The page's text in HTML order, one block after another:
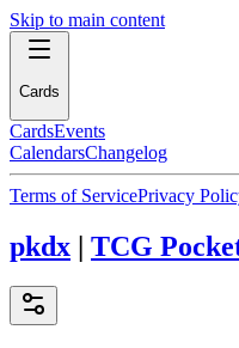
Skip to main content
Cards
CardsEvents
CalendarsChangelog
Terms of ServicePrivacy
pkdx | TCG